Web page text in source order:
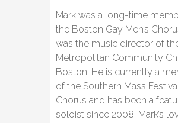
Mark was a long-time
the Boston Gay Men’s
was the music director of
Metropolitan Community
Boston. He is currently a
of the Southern Mass
Chorus and has been a
soloist since 2008. Mark’s